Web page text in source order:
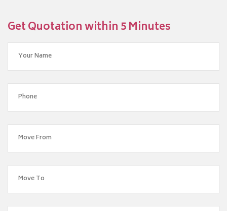
Get Quotation within 5 Minutes